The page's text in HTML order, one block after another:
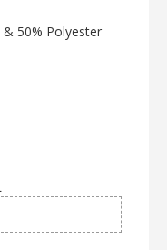
50% Polyester